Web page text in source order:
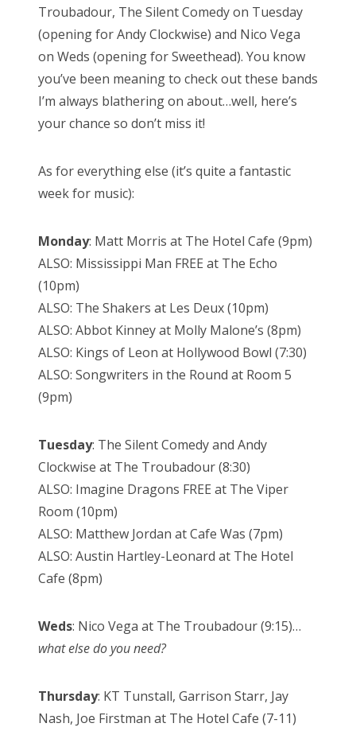
Troubadour, The Silent Comedy on Tuesday
(opening for Andy Clockwise) and Nico Vega
on Weds (opening for Sweethead). You know
you’ve been meaning to check out these bands
I’m always blathering on about…well, here’s
your chance so don’t miss it!
As for everything else (it’s quite a fantastic
week for music):
Monday: Matt Morris at The Hotel Cafe (9pm)
ALSO: Mississippi Man FREE at The Echo
(10pm)
ALSO: The Shakers at Les Deux (10pm)
ALSO: Abbot Kinney at Molly Malone’s (8pm)
ALSO: Kings of Leon at Hollywood Bowl (7:30)
ALSO: Songwriters in the Round at Room 5
(9pm)
Tuesday: The Silent Comedy and Andy
Clockwise at The Troubadour (8:30)
ALSO: Imagine Dragons FREE at The Viper
Room (10pm)
ALSO: Matthew Jordan at Cafe Was (7pm)
ALSO: Austin Hartley-Leonard at The Hotel
Cafe (8pm)
Weds: Nico Vega at The Troubadour (9:15)…
what else do you need?
Thursday: KT Tunstall, Garrison Starr, Jay
Nash, Joe Firstman at The Hotel Cafe (7-11)